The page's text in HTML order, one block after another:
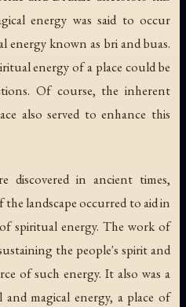
energy was said to occur
energy known as briandbuas.
energy of a place could be
Of course, the inherent
also served to enhance this
discovered in ancient times,
landscape occurred to aid in
spiritual energy. The work of
the people's spirit and
of such energy. It also was a
magical energy, a place of